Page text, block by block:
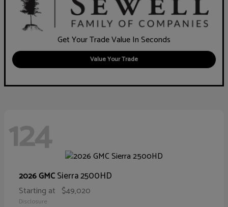
Get Your Trade Value In Seconds
Value Your Trade
124
2026 GMCSierra 2500HD
Starting at $49,020
Disclosure